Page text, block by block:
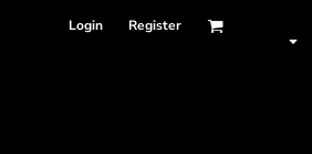
Login Register